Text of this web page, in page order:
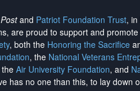
and Patriot Foundation Trust,
are proud to support and
, both the Honoring the Sacrifice
, the National Veterans
theAir University Foundation, and
has no one than this, to lay down